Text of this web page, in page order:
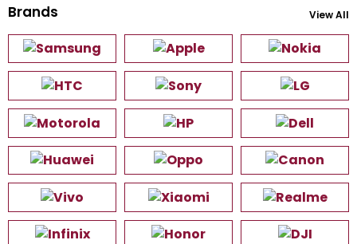
Brands View All